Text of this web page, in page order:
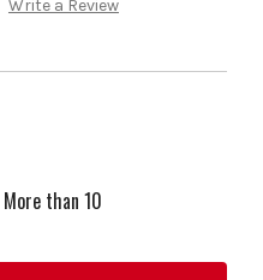
Write a Review
More than 10